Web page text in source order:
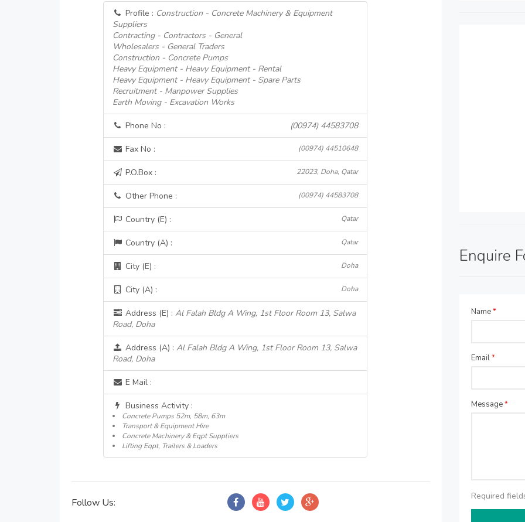
Profile : Construction - Concrete Machinery & Equipment
Suppliers
Contracting - Contractors - General
Wholesalers - General Traders
Construction - Concrete Pumps
Heavy Equipment - Heavy Equipment - Rental
Heavy Equipment - Heavy Equipment - Spare Parts
Recruitment - Manpower Supplies
Earth Moving - Excavation Works
Phone No : (00974) 44583708
Fax No : (00974) 44510648
P.O.Box : 22023, Doha, Qatar
Other Phone : (00974) 44583708
Country (E) : Qatar
Country (A) : Qatar
City (E) : Doha
City (A) : Doha
Address (E) : Al Falah Bldg A Wing, 1st Floor Room 13, Salwa
Road, Doha
Address (A) : Al Falah Bldg A Wing, 1st Floor Room 13, Salwa
Road, Doha
E Mail :
Business Activity :
Concrete Pumps 52m, 58m, 63m
Transport & Equipment Hire
Concrete Machinery & Eqpt Suppliers
Lifting Eqpt, Trailers & Loaders
Follow Us:
Enquire
Name*
Email*
Message*
Required